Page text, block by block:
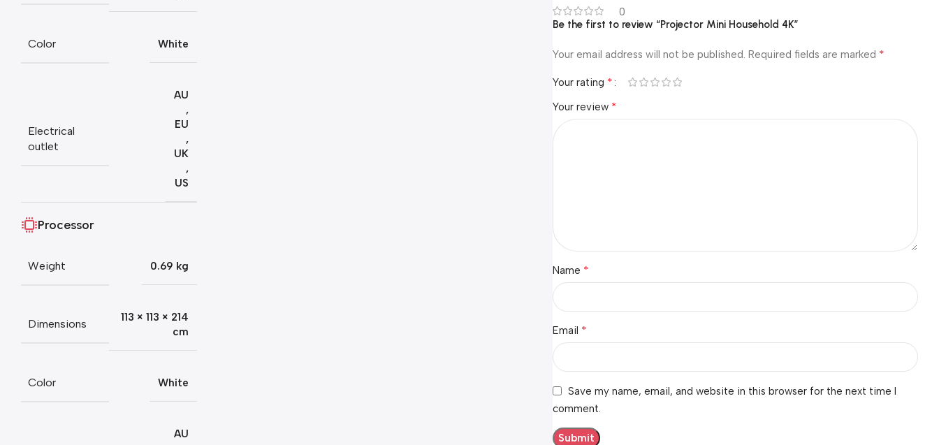
Color White
Electrical
outlet
AU
,
EU
,
UK
,
US
Processor
Weight 0.69 kg
Dimensions
113 × 113 × 214
cm
Color White
AU
0
Be the first to review “Projector Mini Household 4K”
Your email address will not be published. Required fields are marked *
Your rating *
Your review *
Name *
Email *
Save my name, email, and website in this browser for the next time I
comment.